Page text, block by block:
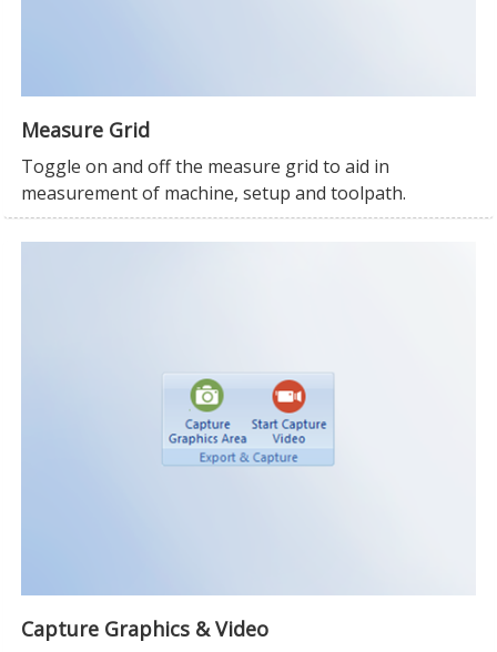
Measure Grid
Toggle on and off the measure grid to aid in
measurement of machine, setup and toolpath.
Capture Graphics & Video